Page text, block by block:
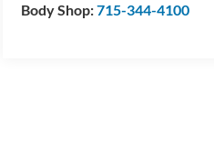
Body Shop:715-344-4100